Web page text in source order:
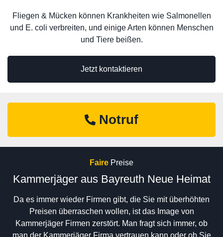
Jetzt kontaktieren
Fliegen & Mücken können Krankheiten wie Salmonellen
und E. coli verbreiten, und einige Arten können Menschen
und Tiere beißen.
Notruf
Faire Preise
Kammerjäger aus Bayreuth Neue Heimat
Da es immer wieder Firmen gibt, die Sie mit überhöhten
Preisen überraschen wollen, ist das Image von
Kammerjäger Firmen zerstört. Man fragt sich immer, ob
man der Kammerjäger Firma vertrauen kann oder ob Sie